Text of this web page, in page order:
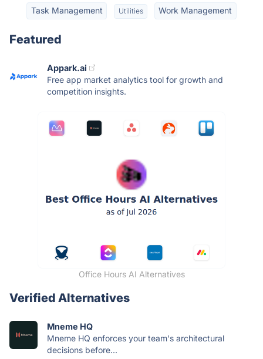
Task Management Utilities Work Management
Featured
Appark.ai
Free app market analytics tool for growth and
competition insights.
Office Hours AI Alternatives
Verified Alternatives
Mneme HQ
Mneme HQ enforces your team's architectural
decisions before...